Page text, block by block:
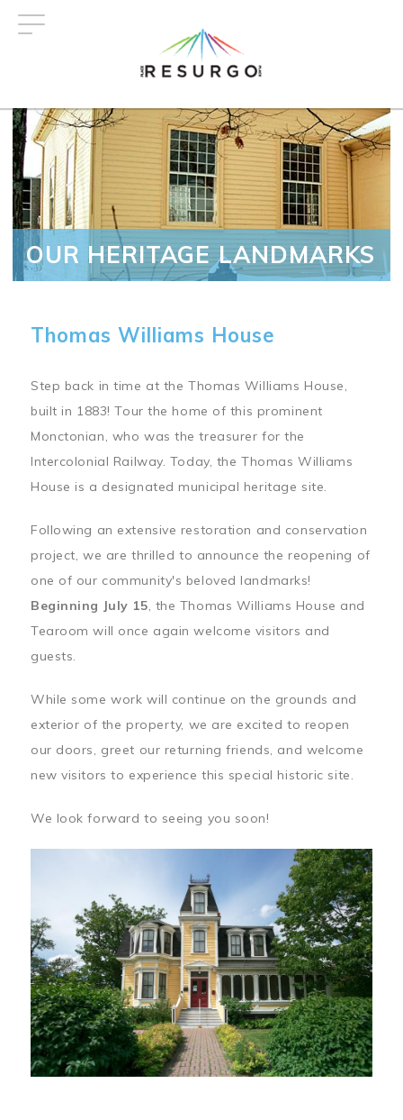
OUR HERITAGE LANDMARKS
Thomas Williams House
Step back in time at the Thomas Williams House,
built in 1883! Tour the home of this prominent
Monctonian, who was the treasurer for the
Intercolonial Railway. Today, the Thomas Williams
House is a designated municipal heritage site.
Following an extensive restoration and conservation
project, we are thrilled to announce the reopening of
one of our community's beloved landmarks!
Beginning July 15, the Thomas Williams House and
Tearoom will once again welcome visitors and
guests.
While some work will continue on the grounds and
exterior of the property, we are excited to reopen
our doors, greet our returning friends, and welcome
new visitors to experience this special historic site.
We look forward to seeing you soon!